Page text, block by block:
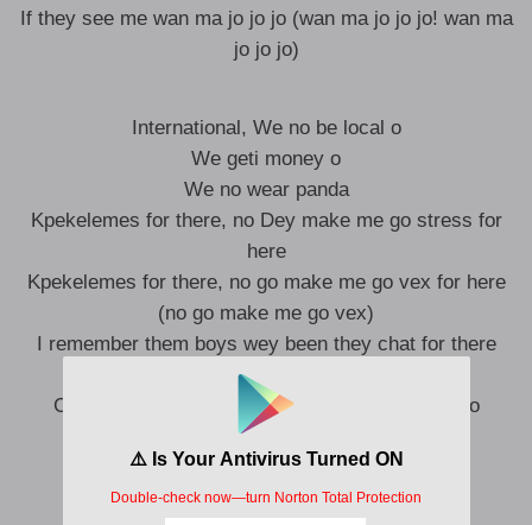
If they see me wan ma jo jo jo (wan ma jo jo jo! wan ma
jo jo jo)
International, We no be local o
We geti money o
We no wear panda
Kpekelemes for there, no Dey make me go stress for
here
Kpekelemes for there, no go make me go vex for here
(no go make me go vex)
I remember them boys wey been they chat for there
Now we get money we no go flex on them
Cuz we get conscience we no go vex for them o
(Say We no go vex for them o)
Emi ti shamanya